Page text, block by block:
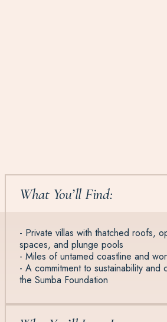
What You’ll Find:
- Private villas with thatched roofs,
spaces, and plunge pools
- Miles of untamed coastline and
- A commitment to sustainability and
the Sumba Foundation